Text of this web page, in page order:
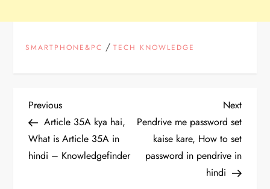
SMARTPHONE&PC /TECH KNOWLEDGE
P
o
s
Previous
Post
Previous
Article 35A kya hai,
What is Article 35A in
hindi – Knowledgefinder
Next
Post
Next
Pendrive me password set
kaise kare, How to set
password in pendrive in
hindi